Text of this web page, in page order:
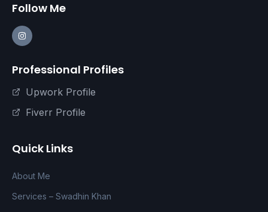
Follow Me
Professional Profiles
Upwork Profile
Fiverr Profile
Quick Links
About Me
Services – Swadhin Khan